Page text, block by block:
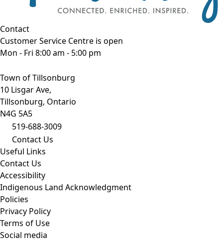
Contact
Customer Service Centre is open
Mon - Fri 8:00 am - 5:00 pm
Town of Tillsonburg
10 Lisgar Ave,
Tillsonburg, Ontario
N4G 5A5
519-688-3009
Contact Us
Useful Links
Contact Us
Accessibility
Indigenous Land Acknowledgment
Policies
Privacy Policy
Terms of Use
Social media